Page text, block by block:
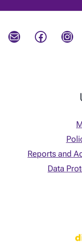
Mail Facebook Instagram
Reports and
Data